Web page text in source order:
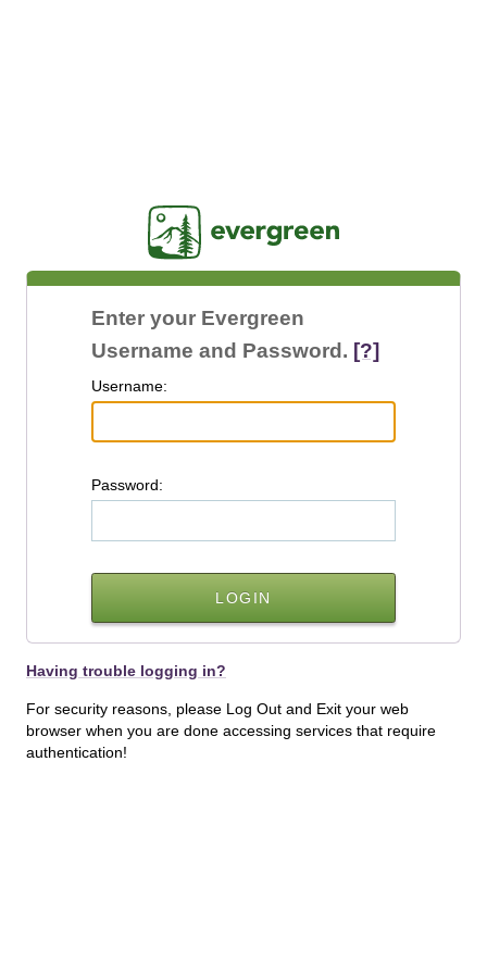
Enter your Evergreen
Username and Password. [?]
Username:
Password:
Having trouble logging in?
For security reasons, please Log Out and Exit your web
browser when you are done accessing services that require
authentication!